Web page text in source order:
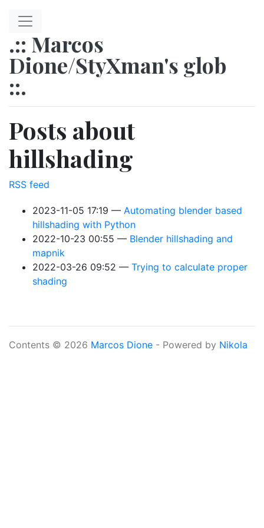
.:: Marcos
Dione/StyXman's glob
::.
Posts about
hillshading
RSS feed
2023-11-05 17:19
Automating blender based
hillshading with Python
2022-10-23 00:55
Blender hillshading and
mapnik
2022-03-26 09:52
Trying to calculate proper
shading
Contents © 2026 Marcos Dione - Powered by Nikola